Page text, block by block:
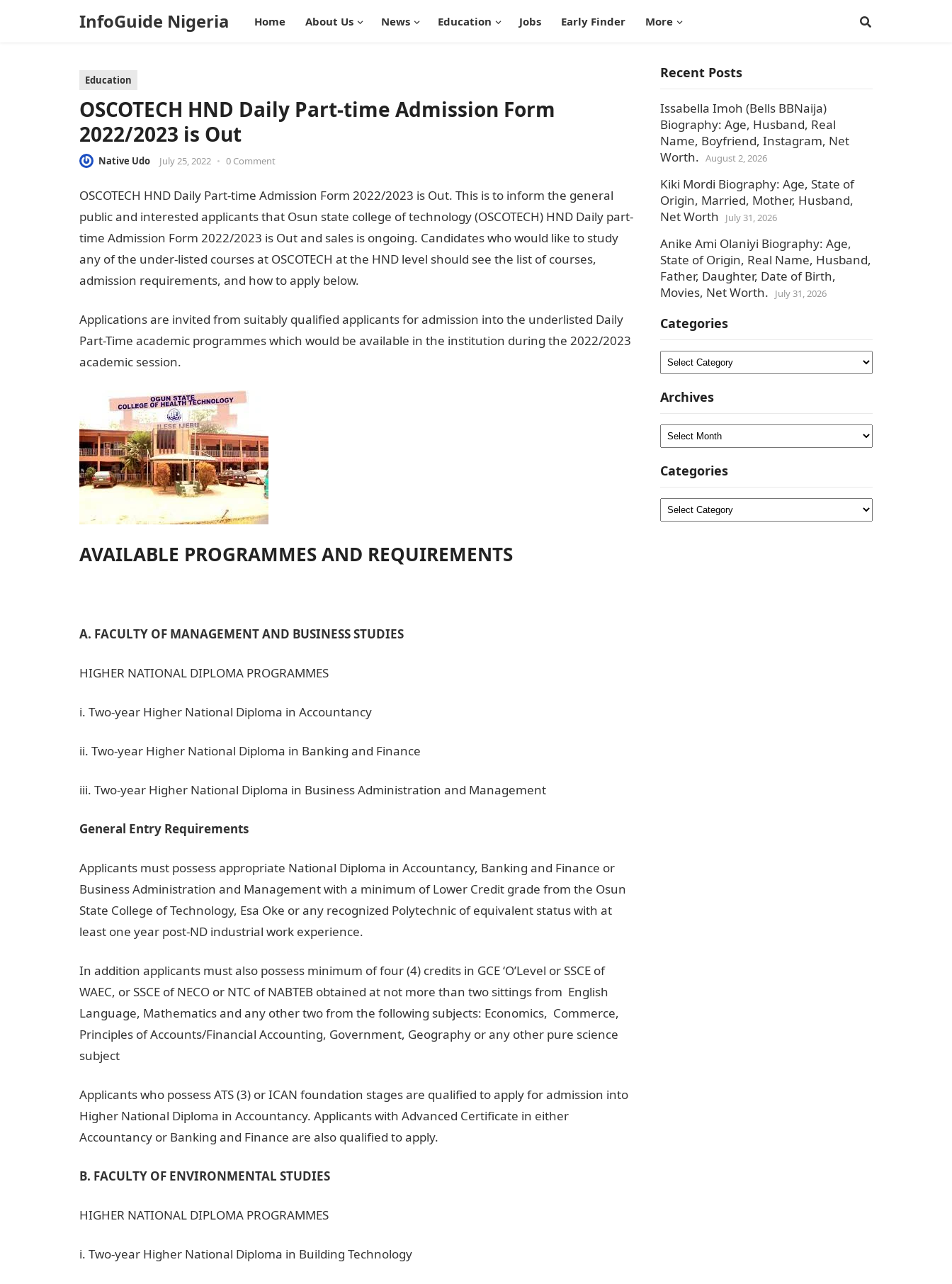
InfoGuide Nigeria Home About Us News Education Jobs Early Finder More
Education
OSCOTECH HND Daily Part-time Admission Form
2022/2023 is Out
Native Udo July 25, 2022 • 0 Comment
OSCOTECH HND Daily Part-time Admission Form 2022/2023 is Out. This is to inform the general
public and interested applicants that Osun state college of technology (OSCOTECH) HND Daily part-
time Admission Form 2022/2023 is Out and sales is ongoing. Candidates who would like to study
any of the under-listed courses at OSCOTECH at the HND level should see the list of courses,
admission requirements, and how to apply below.
Applications are invited from suitably qualified applicants for admission into the underlisted Daily
Part-Time academic programmes which would be available in the institution during the 2022/2023
academic session.
AVAILABLE PROGRAMMES AND REQUIREMENTS
A. FACULTY OF MANAGEMENT AND BUSINESS STUDIES
HIGHER NATIONAL DIPLOMA PROGRAMMES
i. Two-year Higher National Diploma in Accountancy
ii. Two-year Higher National Diploma in Banking and Finance
iii. Two-year Higher National Diploma in Business Administration and Management
General Entry Requirements
Applicants must possess appropriate National Diploma in Accountancy, Banking and Finance or
Business Administration and Management with a minimum of Lower Credit grade from the Osun
State College of Technology, Esa Oke or any recognized Polytechnic of equivalent status with at
least one year post-ND industrial work experience.
In addition applicants must also possess minimum of four (4) credits in GCE ‘O’Level or SSCE of
WAEC, or SSCE of NECO or NTC of NABTEB obtained at not more than two sittings from English
Language, Mathematics and any other two from the following subjects: Economics, Commerce,
Principles of Accounts/Financial Accounting, Government, Geography or any other pure science
subject
Applicants who possess ATS (3) or ICAN foundation stages are qualified to apply for admission into
Higher National Diploma in Accountancy. Applicants with Advanced Certificate in either
Accountancy or Banking and Finance are also qualified to apply.
B. FACULTY OF ENVIRONMENTAL STUDIES
HIGHER NATIONAL DIPLOMA PROGRAMMES
i. Two-year Higher National Diploma in Building Technology
Recent Posts
Issabella Imoh (Bells BBNaija)
Biography: Age, Husband, Real
Name, Boyfriend, Instagram, Net
Worth. August 2, 2026
Kiki Mordi Biography: Age, State of
Origin, Married, Mother, Husband,
Net Worth
July 31, 2026
Anike Ami Olaniyi Biography: Age,
State of Origin, Real Name, Husband,
Father, Daughter, Date of Birth,
Movies, Net Worth.
July 31, 2026
Categories
Categories
Archives
Archives
Categories
Categories